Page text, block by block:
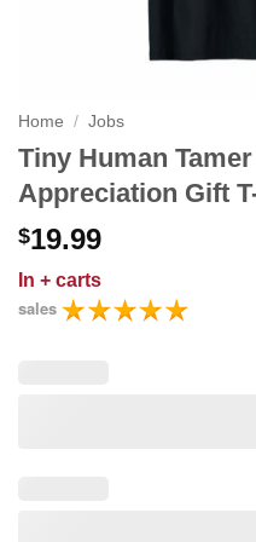
Home / Jobs
Tiny Human
Appreciation Gift
$19.99
In + carts
sales